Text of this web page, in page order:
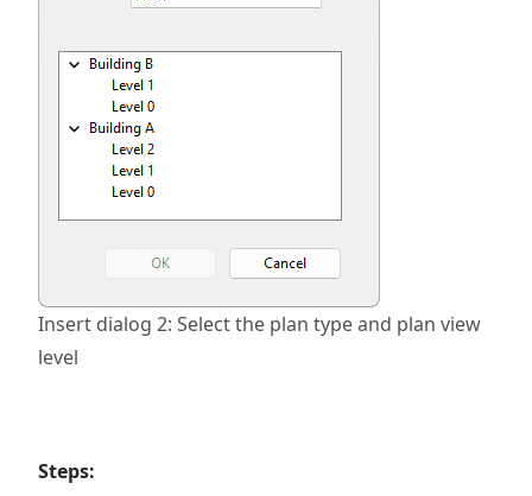
Insert dialog 2: Select the plan type and plan view
level
Steps: